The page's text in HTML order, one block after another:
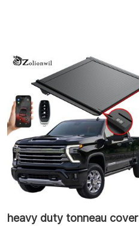
heavy duty tonneau cover